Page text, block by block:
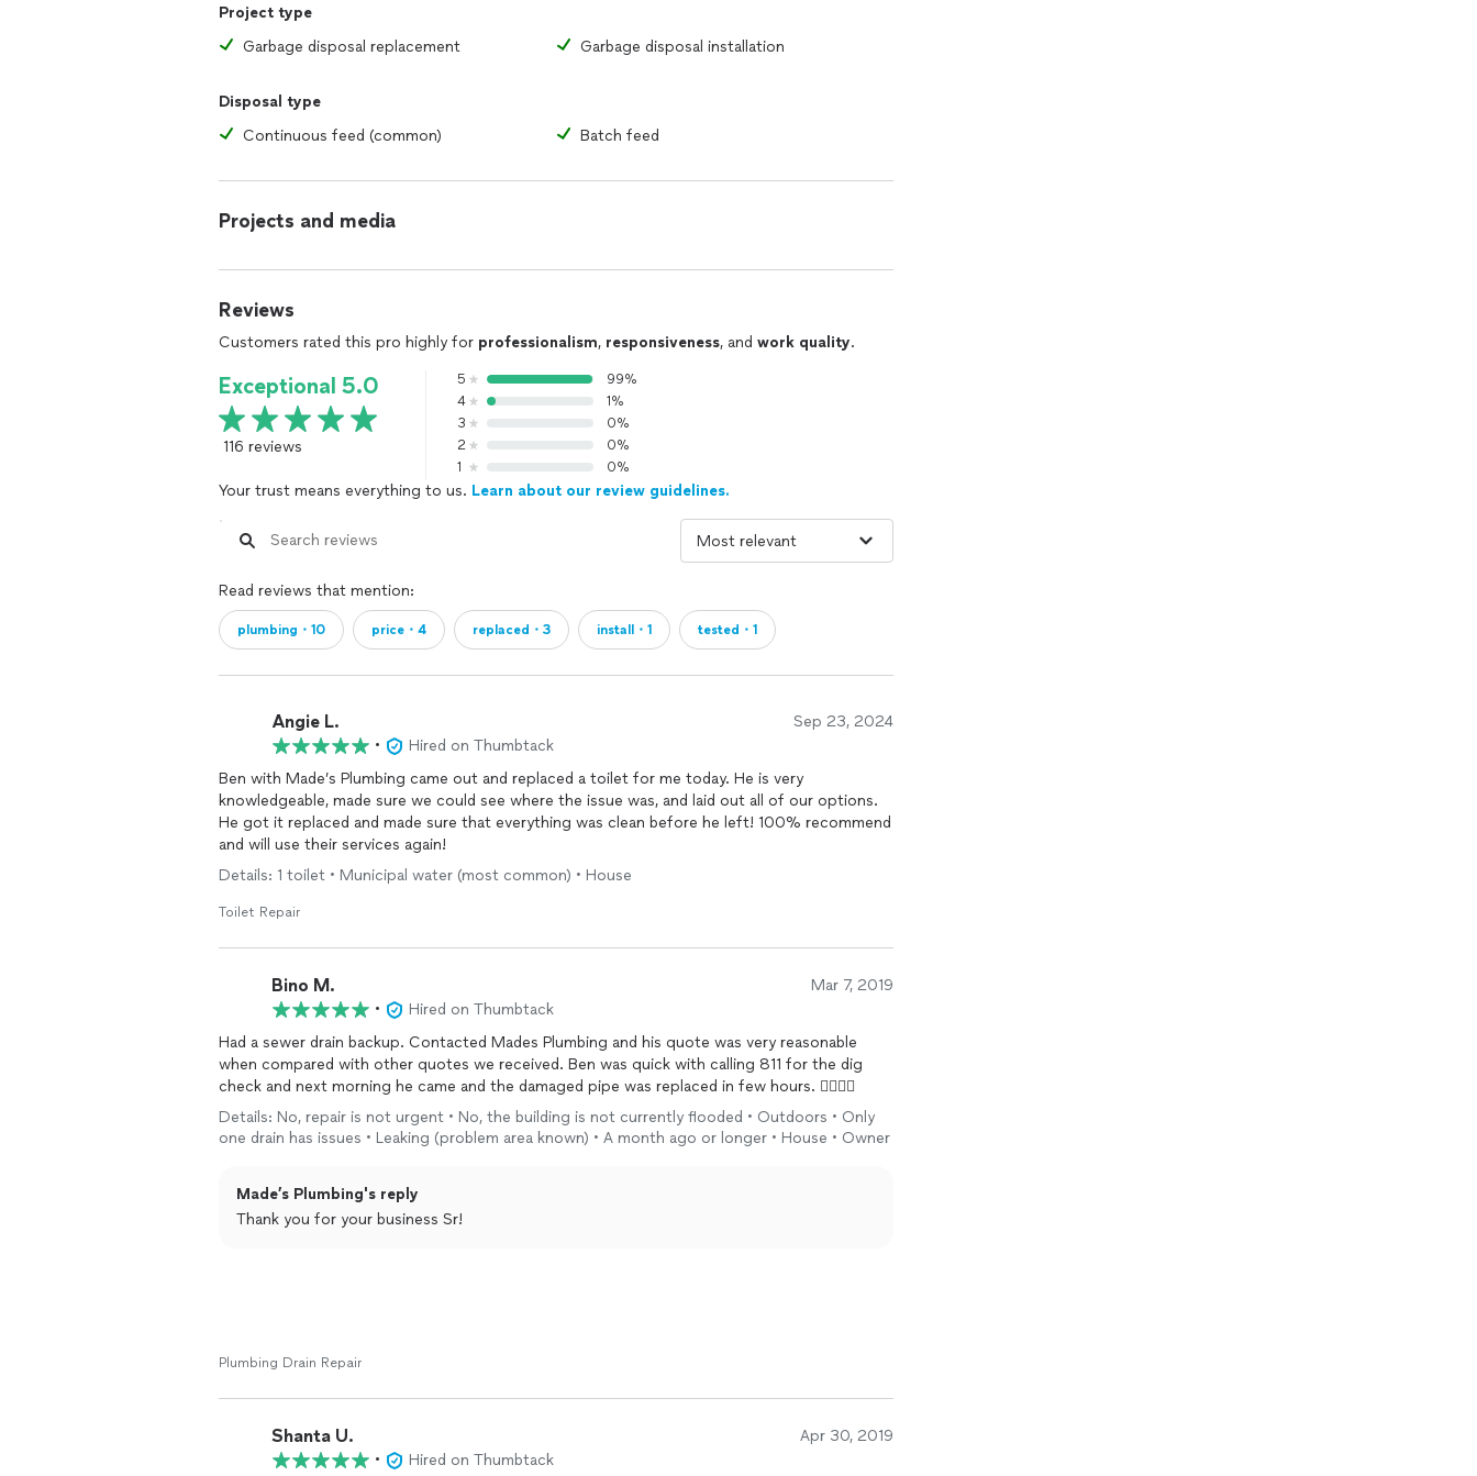
Project type
Garbage disposal replacement
Garbage disposal installation
Disposal type
Continuous feed (common)
Batch feed
Projects and media
Reviews
Customers rated this pro highly for professionalism, responsiveness, and work quality.
Exceptional 5.0
116 reviews
5
99%
4
1%
3
0%
2
0%
1
0%
Your trust means everything to us. Learn about our review guidelines.
Read reviews that mention:
plumbing・10 price・4 replaced・3 install・1 tested・1
Angie L. Sep 23, 2024
•
Hired on Thumbtack
Ben with Made’s Plumbing came out and replaced a toilet for me today. He is very
knowledgeable, made sure we could see where the issue was, and laid out all of our options.
He got it replaced and made sure that everything was clean before he left! 100% recommend
and will use their services again!
Details: 1 toilet • Municipal water (most common) • House
Toilet Repair
Bino M. Mar 7, 2019
•
Hired on Thumbtack
Had a sewer drain backup. Contacted Mades Plumbing and his quote was very reasonable
when compared with other quotes we received. Ben was quick with calling 811 for the dig
check and next morning he came and the damaged pipe was replaced in few hours. 👍🏽👍🏽
Details: No, repair is not urgent • No, the building is not currently flooded • Outdoors • Only
one drain has issues • Leaking (problem area known) • A month ago or longer • House • Owner
Made’s Plumbing's reply
Thank you for your business Sr!
Plumbing Drain Repair
Shanta U. Apr 30, 2019
•
Hired on Thumbtack